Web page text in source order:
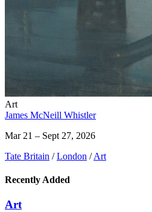
Art
James McNeill Whistler
Mar 21 – Sept 27, 2026
Tate Britain / London / Art
Recently Added
Art